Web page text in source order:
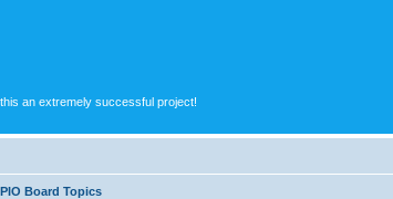
an extremely successful project!
Board Topics